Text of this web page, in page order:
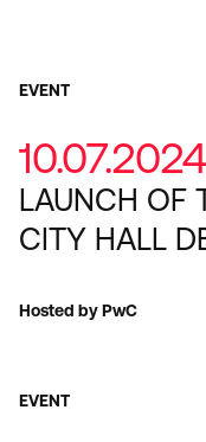
EVENT
10.07.2024
LAUNCH OF
CITY HALL
Hosted by PwC
EVENT